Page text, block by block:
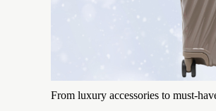
From luxury accessories to must-